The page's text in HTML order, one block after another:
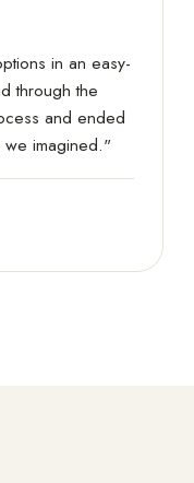
in an easy-
through the
and ended
we imagined."